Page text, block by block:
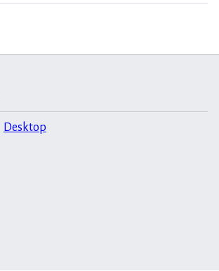
Desktop